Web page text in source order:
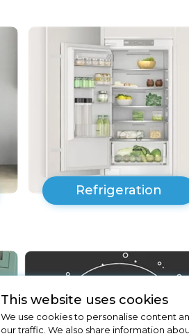
Refrigeration
This website uses cookies
We use cookies to personalise content
our traffic. We also share information